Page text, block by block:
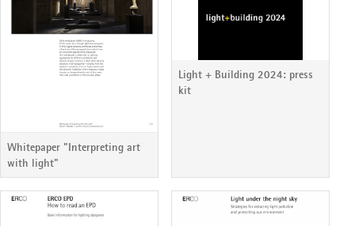
Whitepaper "Interpreting art
with light"
Light + Building 2024: press
kit